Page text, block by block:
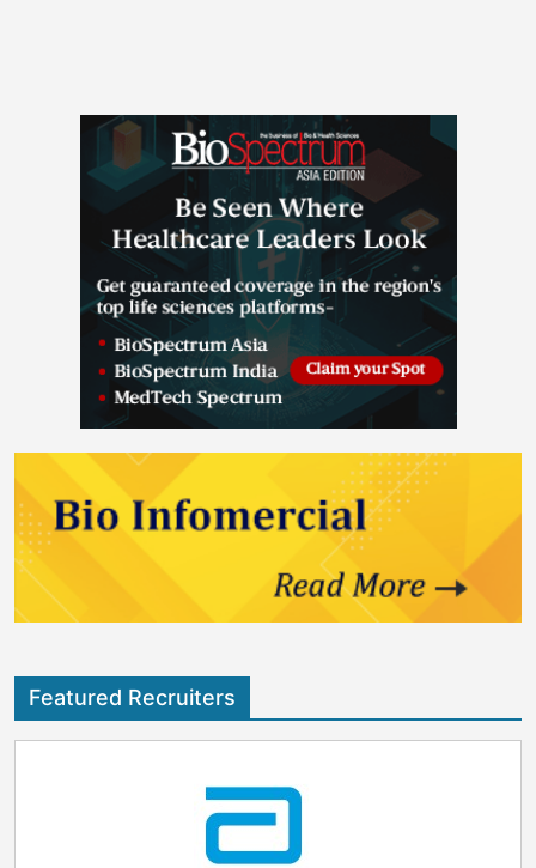
Featured Recruiters